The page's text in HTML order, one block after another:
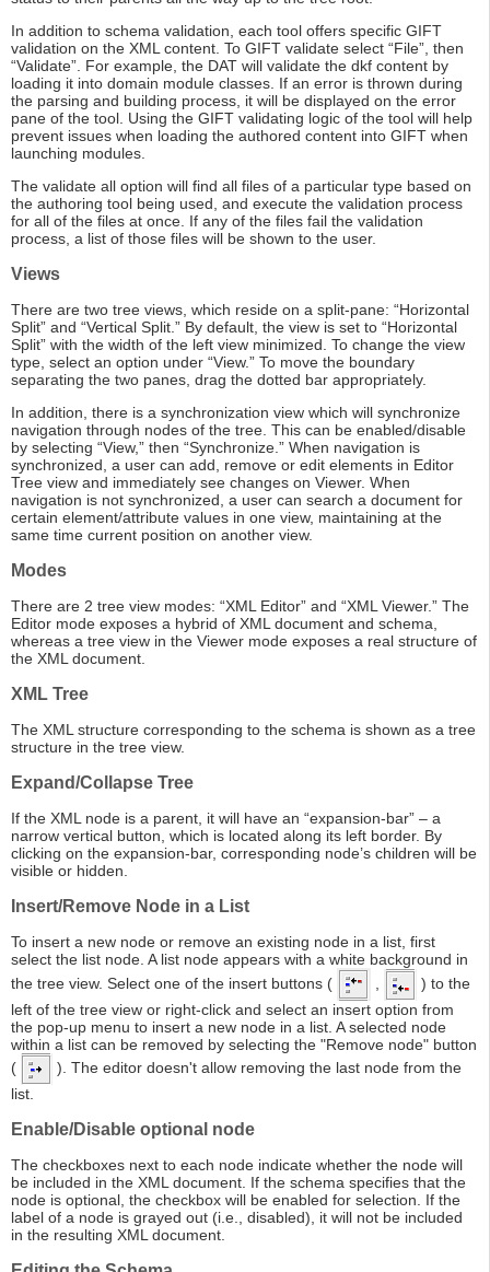
In addition to schema validation, each tool offers specific GIFT
validation on the XML content. To GIFT validate select “File”, then
“Validate”. For example, the DAT will validate the dkf content by
loading it into domain module classes. If an error is thrown during
the parsing and building process, it will be displayed on the error
pane of the tool. Using the GIFT validating logic of the tool will help
prevent issues when loading the authored content into GIFT when
launching modules.
The validate all option will find all files of a particular type based on
the authoring tool being used, and execute the validation process
for all of the files at once. If any of the files fail the validation
process, a list of those files will be shown to the user.
Views
There are two tree views, which reside on a split-pane: “Horizontal
Split” and “Vertical Split.” By default, the view is set to “Horizontal
Split” with the width of the left view minimized. To change the view
type, select an option under “View.” To move the boundary
separating the two panes, drag the dotted bar appropriately.
In addition, there is a synchronization view which will synchronize
navigation through nodes of the tree. This can be enabled/disable
by selecting “View,” then “Synchronize.” When navigation is
synchronized, a user can add, remove or edit elements in Editor
Tree view and immediately see changes on Viewer. When
navigation is not synchronized, a user can search a document for
certain element/attribute values in one view, maintaining at the
same time current position on another view.
Modes
There are 2 tree view modes: “XML Editor” and “XML Viewer.” The
Editor mode exposes a hybrid of XML document and schema,
whereas a tree view in the Viewer mode exposes a real structure of
the XML document.
XML Tree
The XML structure corresponding to the schema is shown as a tree
structure in the tree view.
Expand/Collapse Tree
If the XML node is a parent, it will have an “expansion-bar” – a
narrow vertical button, which is located along its left border. By
clicking on the expansion-bar, corresponding node’s children will be
visible or hidden.
Insert/Remove Node in a List
To insert a new node or remove an existing node in a list, first
select the list node. A list node appears with a white background in
the tree view. Select one of the insert buttons (
) to the
left of the tree view or right-click and select an insert option from
the pop-up menu to insert a new node in a list. A selected node
within a list can be removed by selecting the "Remove node" button
(
). The editor doesn't allow removing the last node from the
list.
Enable/Disable optional node
The checkboxes next to each node indicate whether the node will
be included in the XML document. If the schema specifies that the
node is optional, the checkbox will be enabled for selection. If the
label of a node is grayed out (i.e., disabled), it will not be included
in the resulting XML document.